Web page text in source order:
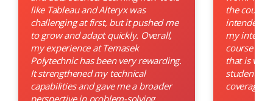
like Tableau and Alteryx was
challenging at first, but it pushed me
to grow and adapt quickly. Overall,
my experience at Temasek
Polytechnic has been very rewarding.
It strengthened my technical
capabilities and gave me a broader
perspective in problem-solving.
the course
intended
my interest
course
that is
students
coverage